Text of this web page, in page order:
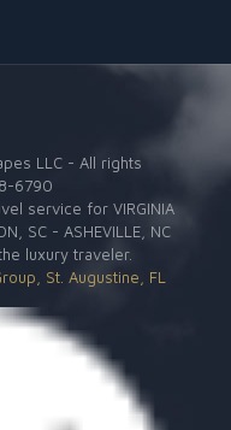
LLC - All rights
6790
service for VIRGINIA
SC - ASHEVILLE, NC
luxury traveler.
St. Augustine, FL